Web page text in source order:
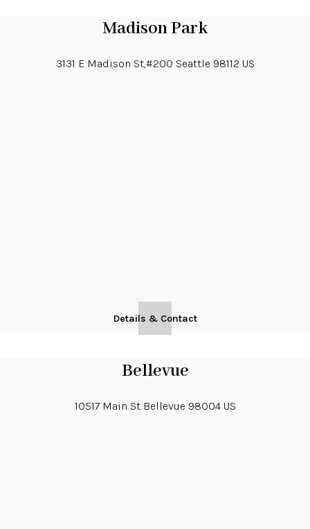
Madison Park
3131 E Madison St,#200 Seattle 98112 US
Details & Contact
Bellevue
10517 Main St Bellevue 98004 US